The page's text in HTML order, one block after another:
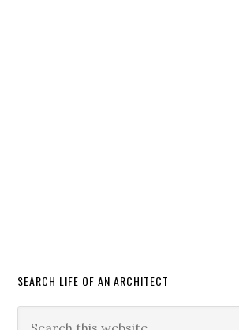
SEARCH LIFE OF AN ARCHITECT